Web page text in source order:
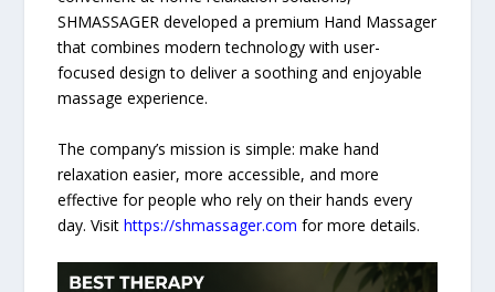
SHMASSAGER developed a premium Hand Massager
that combines modern technology with user-
focused design to deliver a soothing and enjoyable
massage experience.
The company’s mission is simple: make hand
relaxation easier, more accessible, and more
effective for people who rely on their hands every
day. Visithttps://shmassager.com for more details.